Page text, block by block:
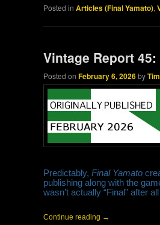
Posted in Articles (Final Yamato),
Vintage Report
Posted onFebruary 6, 2026by
Predictably,Final Yamato
publishing along with the
wasn’t actually “Final” after
Continue reading →